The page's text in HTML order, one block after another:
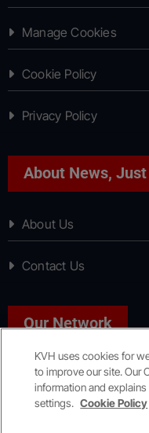
Manage Cookies
Cookie Policy
Privacy Policy
About News,
About Us
Contact Us
Our Network
Sport, Just Sport
KVH uses cookies for
to improve our site. Our
information and
settings. Cookie Policy